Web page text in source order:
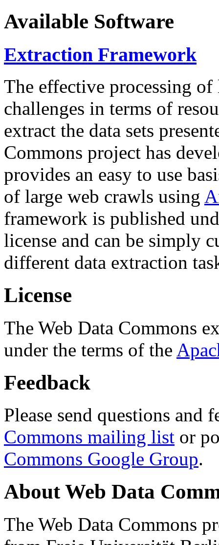
Available Software
Extraction Framework
The effective processing of
challenges in terms of
extract the data sets
Commons project has
provides an easy to use
of large web crawls using
framework is published
license and can be simply
different data extraction
License
The Web Data Commons
under the terms of the
Feedback
Please send questions and
Commons mailing list or
Commons Google Group.
About Web Data
The Web Data Commons